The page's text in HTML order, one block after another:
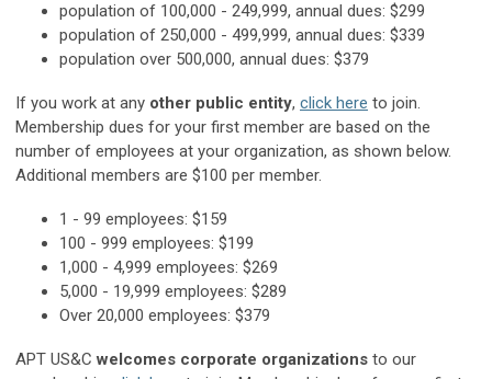
population of 100,000 - 249,999, annual dues: $299
population of 250,000 - 499,999, annual dues: $339
population over 500,000, annual dues: $379
If you work at any other public entity, click here to join.
Membership dues for your first member are based on the
number of employees at your organization, as shown below.
Additional members are $100 per member.
1 - 99 employees: $159
100 - 999 employees: $199
1,000 - 4,999 employees: $269
5,000 - 19,999 employees: $289
Over 20,000 employees: $379
APT US&Cwelcomes corporate organizations to our